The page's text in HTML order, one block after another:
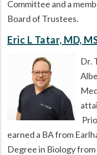
Committee and a
Board of Trustees.
Eric L Tatar, MD,
Dr.
earned a BA from
Degree in Biology